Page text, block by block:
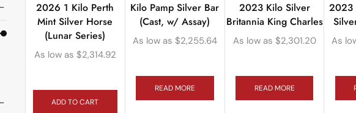
2026 1 Kilo Perth
Mint Silver Horse
(Lunar Series)
As low as $2,314.92
ADD TO CART
Kilo Pamp Silver Bar
(Cast, w/ Assay)
As low as $2,255.64
READ MORE
2023 Kilo Silver
Britannia King Charles
As low as $2,301.20
READ MORE
2023
As